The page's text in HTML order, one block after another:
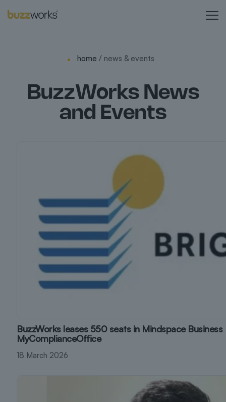
home / news & events
BuzzWorks News
and Events
BuzzWorks leases 550 seats in Mindspace Business
MyComplianceOffice
18 March 2026